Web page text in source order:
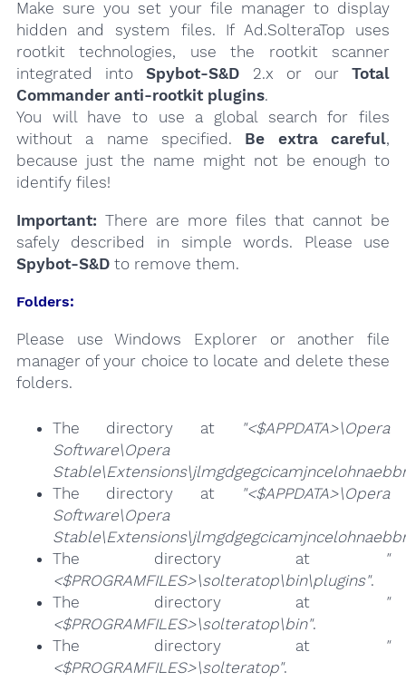
Make sure you set your file manager to display
hidden and system files. If Ad.SolteraTop uses
rootkit technologies, use the rootkit scanner
integrated into Spybot-S&D 2.x or ourTotal
Commander anti-rootkit plugins.
You will have to use a global search for files
without a name specified. Be extra careful,
because just the name might not be enough to
identify files!
Important: There are more files that cannot be
safely described in simple words. Please use
Spybot-S&Dto remove them.
Folders:
Please use Windows Explorer or another file
manager of your choice to locate and delete these
folders.
The directory at
"<$APPDATA>\Opera
Software\Opera
The directory at
"<$APPDATA>\Opera
Software\Opera
The directory at
"
<$PROGRAMFILES>\solteratop\bin\plugins".
The directory at
"
<$PROGRAMFILES>\solteratop\bin".
The directory at
"
<$PROGRAMFILES>\solteratop".